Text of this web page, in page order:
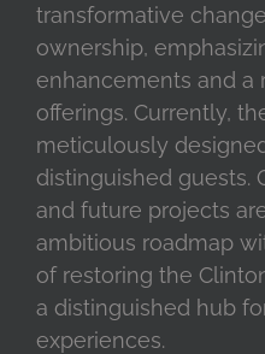
transformative
ownership,
enhancements and a
offerings. Currently,
meticulously
distinguished guests.
and future projects
ambitious roadmap
of restoring the
a distinguished hub
experiences.